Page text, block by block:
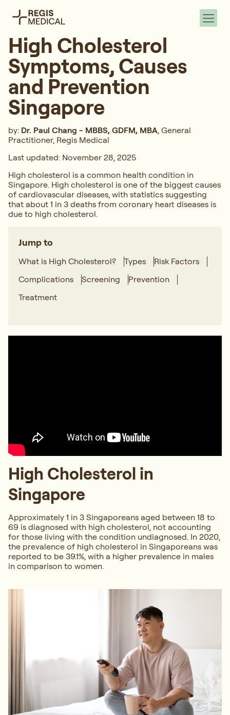
High Cholesterol
Symptoms, Causes
and Prevention
Singapore
by: Dr. Paul Chang - MBBS, GDFM, MBA, General
Practitioner, Regis Medical
Last updated: November 28, 2025
High cholesterol is a common health condition in
Singapore. High cholesterol is one of the biggest causes
of cardiovascular diseases, with statistics suggesting
that about 1 in 3 deaths from coronary heart diseases is
due to high cholesterol.
Jump to
What is High Cholesterol? Types
Risk Factors
Complications
Screening
Prevention
Treatment
High Cholesterol in
Singapore
Approximately 1 in 3 Singaporeans aged between 18 to
69 is diagnosed with high cholesterol, not accounting
for those living with the condition undiagnosed. In 2020,
the prevalence of high cholesterol in Singaporeans was
reported to be 39.1%, with a higher prevalence in males
in comparison to women.